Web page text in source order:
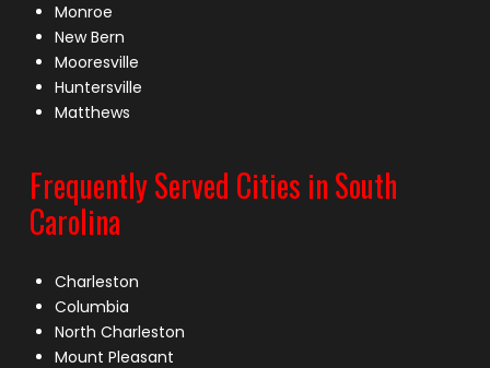
Monroe
New Bern
Mooresville
Huntersville
Matthews
Frequently Served Cities in South
Carolina
Charleston
Columbia
North Charleston
Mount Pleasant